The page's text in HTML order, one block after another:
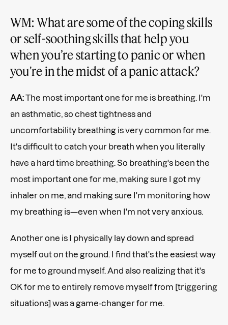
WM: What are some of the coping skills
or self-soothing skills that help you
when you’re starting to panic or when
you're in the midst of a panic attack?
AA:The most important one for me is breathing. I'm
an asthmatic, so chest tightness and
uncomfortability breathing is very common for me.
It's difficult to catch your breath when you literally
have a hard time breathing. So breathing's been the
most important one for me, making sure I got my
inhaler on me, and making sure I'm monitoring how
my breathing is—even when I'm not very anxious.
Another one is I physically lay down and spread
myself out on the ground. I find that's the easiest way
for me to ground myself. And also realizing that it's
OK for me to entirely remove myself from [triggering
situations] was a game-changer for me.